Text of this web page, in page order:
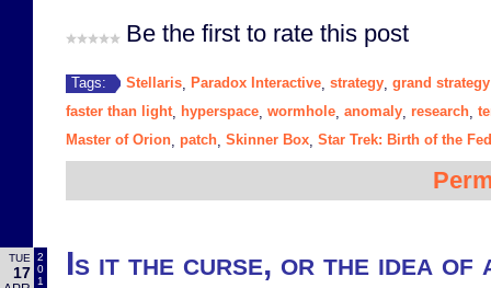
Be the first to rate this post
Tags: Stellaris Paradox Interactive strategy grand strategy
faster than light, hyperspace wormhole anomaly research
Master of Orion patch Skinner Box Star Trek: Birth of the
TUE
17
2
0
1
Is it the curse, or the idea of